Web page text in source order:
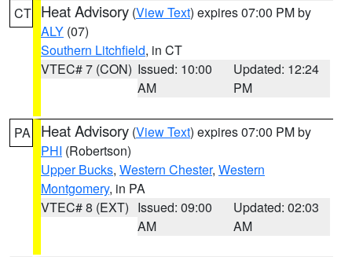
CT Heat Advisory (View Text) expires 07:00 PM by
ALY (07)
Southern Litchfield, in CT
VTEC# 7 (CON) Issued: 10:00
AM
Updated: 12:24
PM
PA Heat Advisory (View Text) expires 07:00 PM by
PHI (Robertson)
Upper Bucks, Western Chester, Western
Montgomery, in PA
VTEC# 8 (EXT) Issued: 09:00
AM
Updated: 02:03
AM